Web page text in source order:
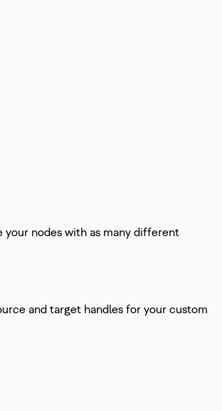
your nodes with as many different
and target handles for your custom